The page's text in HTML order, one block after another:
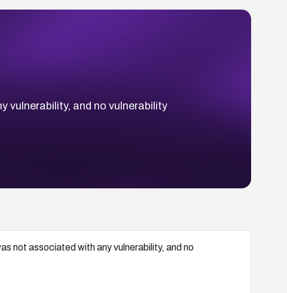
vulnerability, and no vulnerability
not associated with any vulnerability, and no